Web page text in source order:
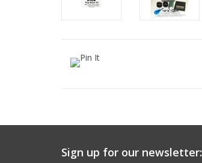
Sign up for our newsletter: